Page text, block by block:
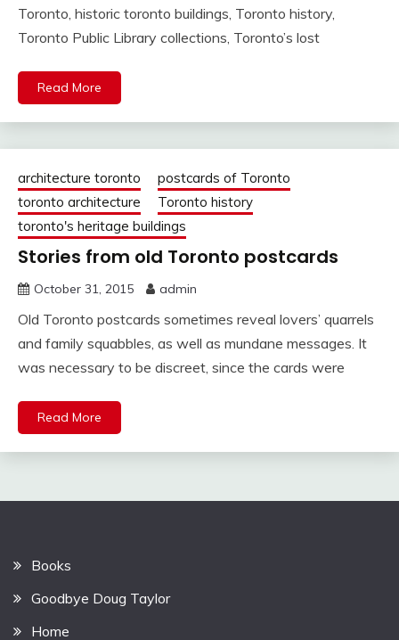
Toronto, historic toronto buildings, Toronto history,
Toronto Public Library collections, Toronto’s lost
Read More
architecture toronto
postcards of Toronto
toronto architecture
Toronto history
toronto's heritage buildings
Stories from old Toronto postcards
October 31, 2015 admin
Old Toronto postcards sometimes reveal lovers’ quarrels
and family squabbles, as well as mundane messages. It
was necessary to be discreet, since the cards were
Read More
Books
Goodbye Doug Taylor
Home